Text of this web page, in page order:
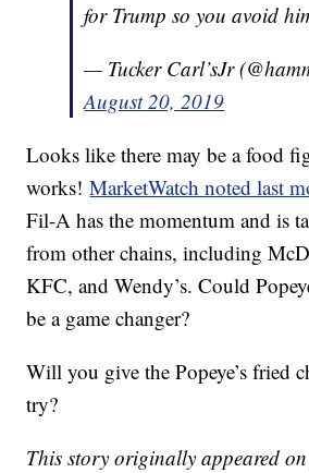
for Trump so you avoid
— Tucker Carl’sJr
August 20, 2019
Looks like there may be a food
works!MarketWatch noted last
Fil-A has the momentum and is
from other chains, including
KFC, and Wendy’s. Could
be a game changer?
Will you give the Popeye’s fried
try?
This story originally appeared